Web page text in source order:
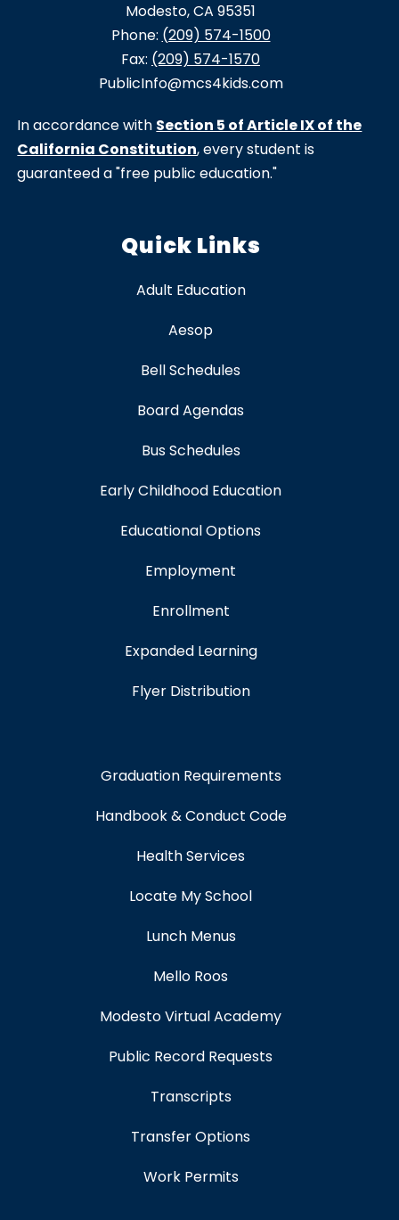
Modesto, CA 95351
Phone: (209) 574-1500
Fax: (209) 574-1570
PublicInfo@mcs4kids.com
In accordance with Section 5 of Article IX of the
California Constitution, every student is
guaranteed a "free public education."
Quick Links
Adult Education
Aesop
Bell Schedules
Board Agendas
Bus Schedules
Early Childhood Education
Educational Options
Employment
Enrollment
Expanded Learning
Flyer Distribution
Graduation Requirements
Handbook & Conduct Code
Health Services
Locate My School
Lunch Menus
Mello Roos
Modesto Virtual Academy
Public Record Requests
Transcripts
Transfer Options
Work Permits